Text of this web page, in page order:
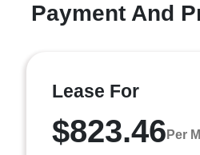
Payment And
Lease For
$823.46 Per